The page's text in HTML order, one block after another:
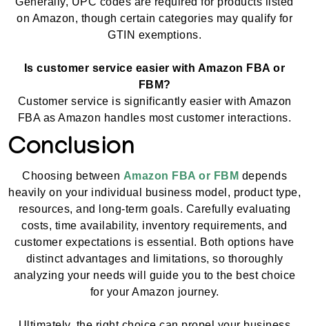
on Amazon, though certain categories may qualify for
GTIN exemptions.
Is customer service easier with Amazon FBA or
FBM?
Customer service is significantly easier with Amazon
FBA as Amazon handles most customer interactions.
Conclusion
Choosing between Amazon FBA or FBM depends
heavily on your individual business model, product type,
resources, and long-term goals. Carefully evaluating
costs, time availability, inventory requirements, and
customer expectations is essential. Both options have
distinct advantages and limitations, so thoroughly
analyzing your needs will guide you to the best choice
for your Amazon journey.